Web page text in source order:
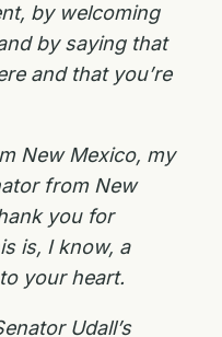
by welcoming
by saying that
and that you’re
New Mexico, my
from New
you for
is, I know, a
your heart.
Udall’s